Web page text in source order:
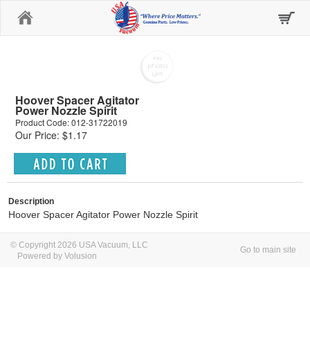
Hoover Spacer Agitator
Power Nozzle Spirit
Product Code: 012-31722019
Our Price: $1.17
Description
Hoover Spacer Agitator Power Nozzle Spirit
© Copyright 2026 USA Vacuum, LLC
Powered by Volusion
Go to main site